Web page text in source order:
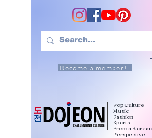
Become a member!
Pop Culture
Music
Fashion
Sports
From a Korean
Perspective